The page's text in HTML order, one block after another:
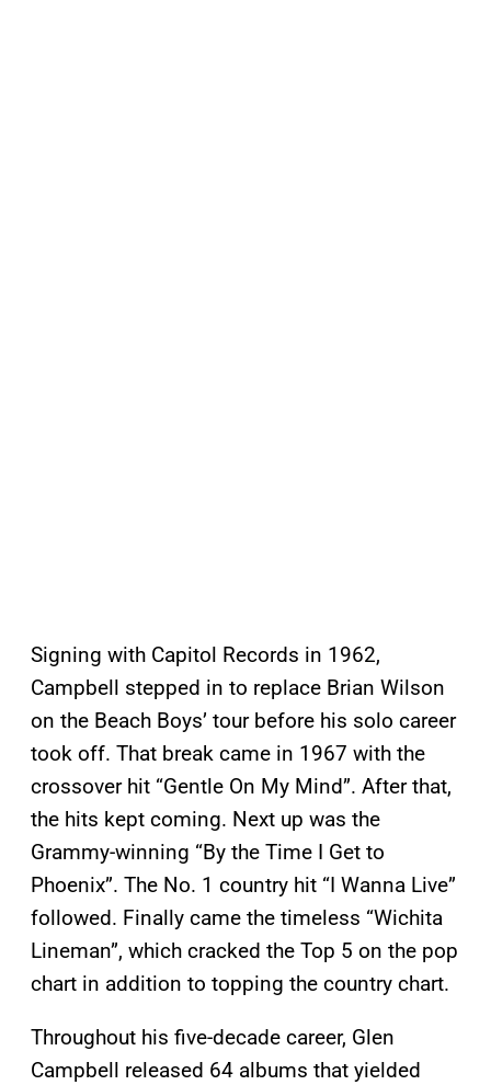
Signing with Capitol Records in 1962,
Campbell stepped in to replace Brian Wilson
on the Beach Boys’ tour before his solo career
took off. That break came in 1967 with the
crossover hit “Gentle On My Mind”. After that,
the hits kept coming. Next up was the
Grammy-winning “By the Time I Get to
Phoenix”. The No. 1 country hit “I Wanna Live”
followed. Finally came the timeless “Wichita
Lineman”, which cracked the Top 5 on the pop
chart in addition to topping the country chart.
Throughout his five-decade career, Glen
Campbell released 64 albums that yielded